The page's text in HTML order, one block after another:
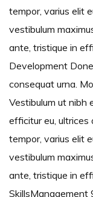
tempor, varius elit
vestibulum
ante, tristique in
Development
consequat urna.
Vestibulum ut nibh
efficitur eu, ultrices
tempor, varius elit
vestibulum
ante, tristique in